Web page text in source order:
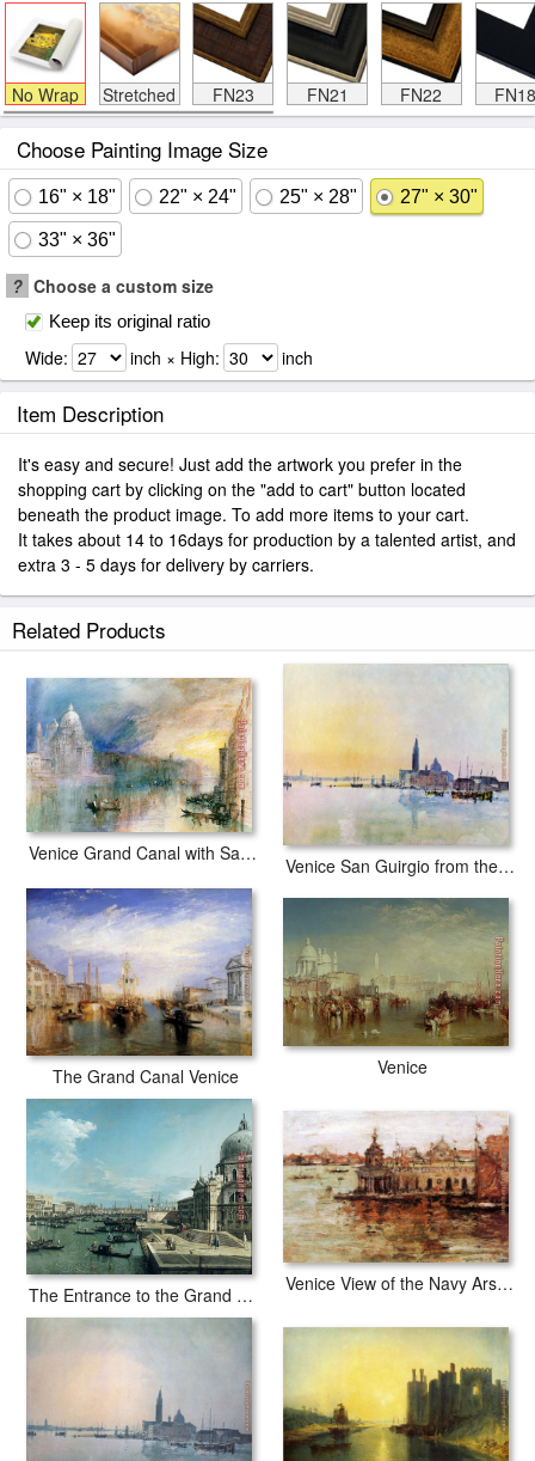
No Wrap Stretched FN23 FN21 FN22 FN18
Choose Painting Image Size
16" × 18" 22" × 24" 25" × 28" 27" × 30"
33" × 36"
? Choose a custom size
Keep its original ratio
Wide: inch × High: inch
Item Description
It's easy and secure! Just add the artwork you prefer in the
shopping cart by clicking on the "add to cart" button located
beneath the product image. To add more items to your cart.
It takes about 14 to 16days for production by a talented artist, and
extra 3 - 5 days for delivery by carriers.
Related Products
Venice Grand Canal with Santa Maria della Salute
Venice San Guirgio from the Dogana Sunrise
The Grand Canal Venice Venice
The Entrance to the Grand Canal and the church of Santa Maria della Salute
Venice View of the Navy Arsenal